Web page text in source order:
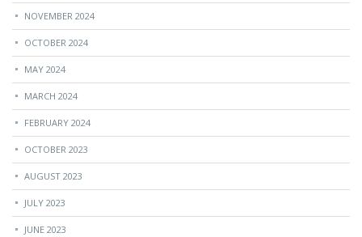
NOVEMBER 2024
OCTOBER 2024
MAY 2024
MARCH 2024
FEBRUARY 2024
OCTOBER 2023
AUGUST 2023
JULY 2023
JUNE 2023